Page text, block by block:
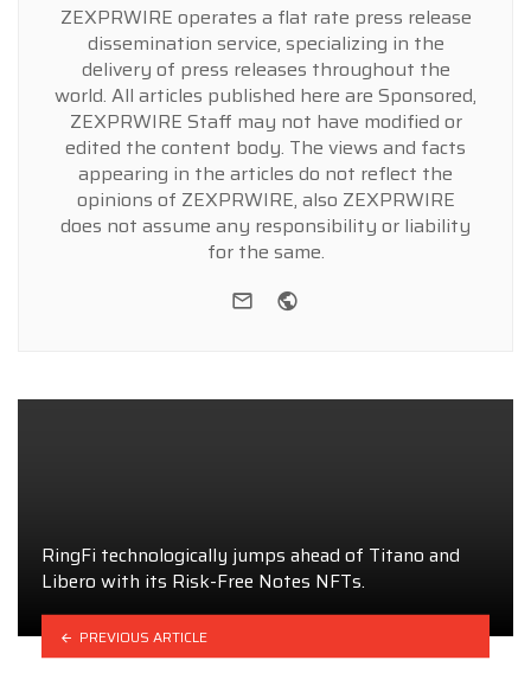
ZEXPRWIRE operates a flat rate press release
dissemination service, specializing in the
delivery of press releases throughout the
world. All articles published here are Sponsored,
ZEXPRWIRE Staff may not have modified or
edited the content body. The views and facts
appearing in the articles do not reflect the
opinions of ZEXPRWIRE, also ZEXPRWIRE
does not assume any responsibility or liability
for the same.
e-mail
RingFi technologically jumps ahead of Titano and
Libero with its Risk-Free Notes NFTs.
PREVIOUS ARTICLE